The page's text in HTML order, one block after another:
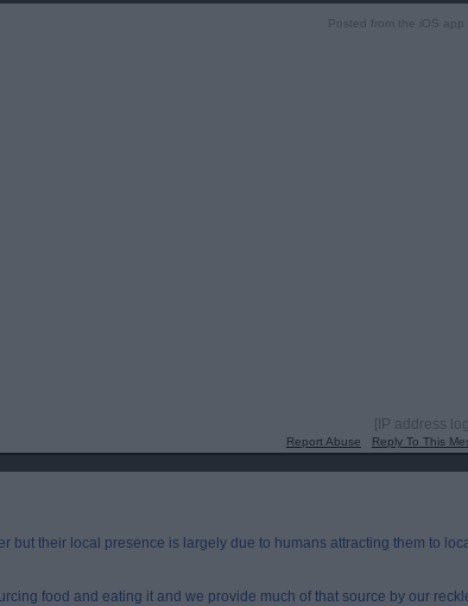
Posted from the iOS app
[IP address
Report Abuse Reply To This
but their local presence is largely due to humans attracting them to
food and eating it and we provide much of that source by our